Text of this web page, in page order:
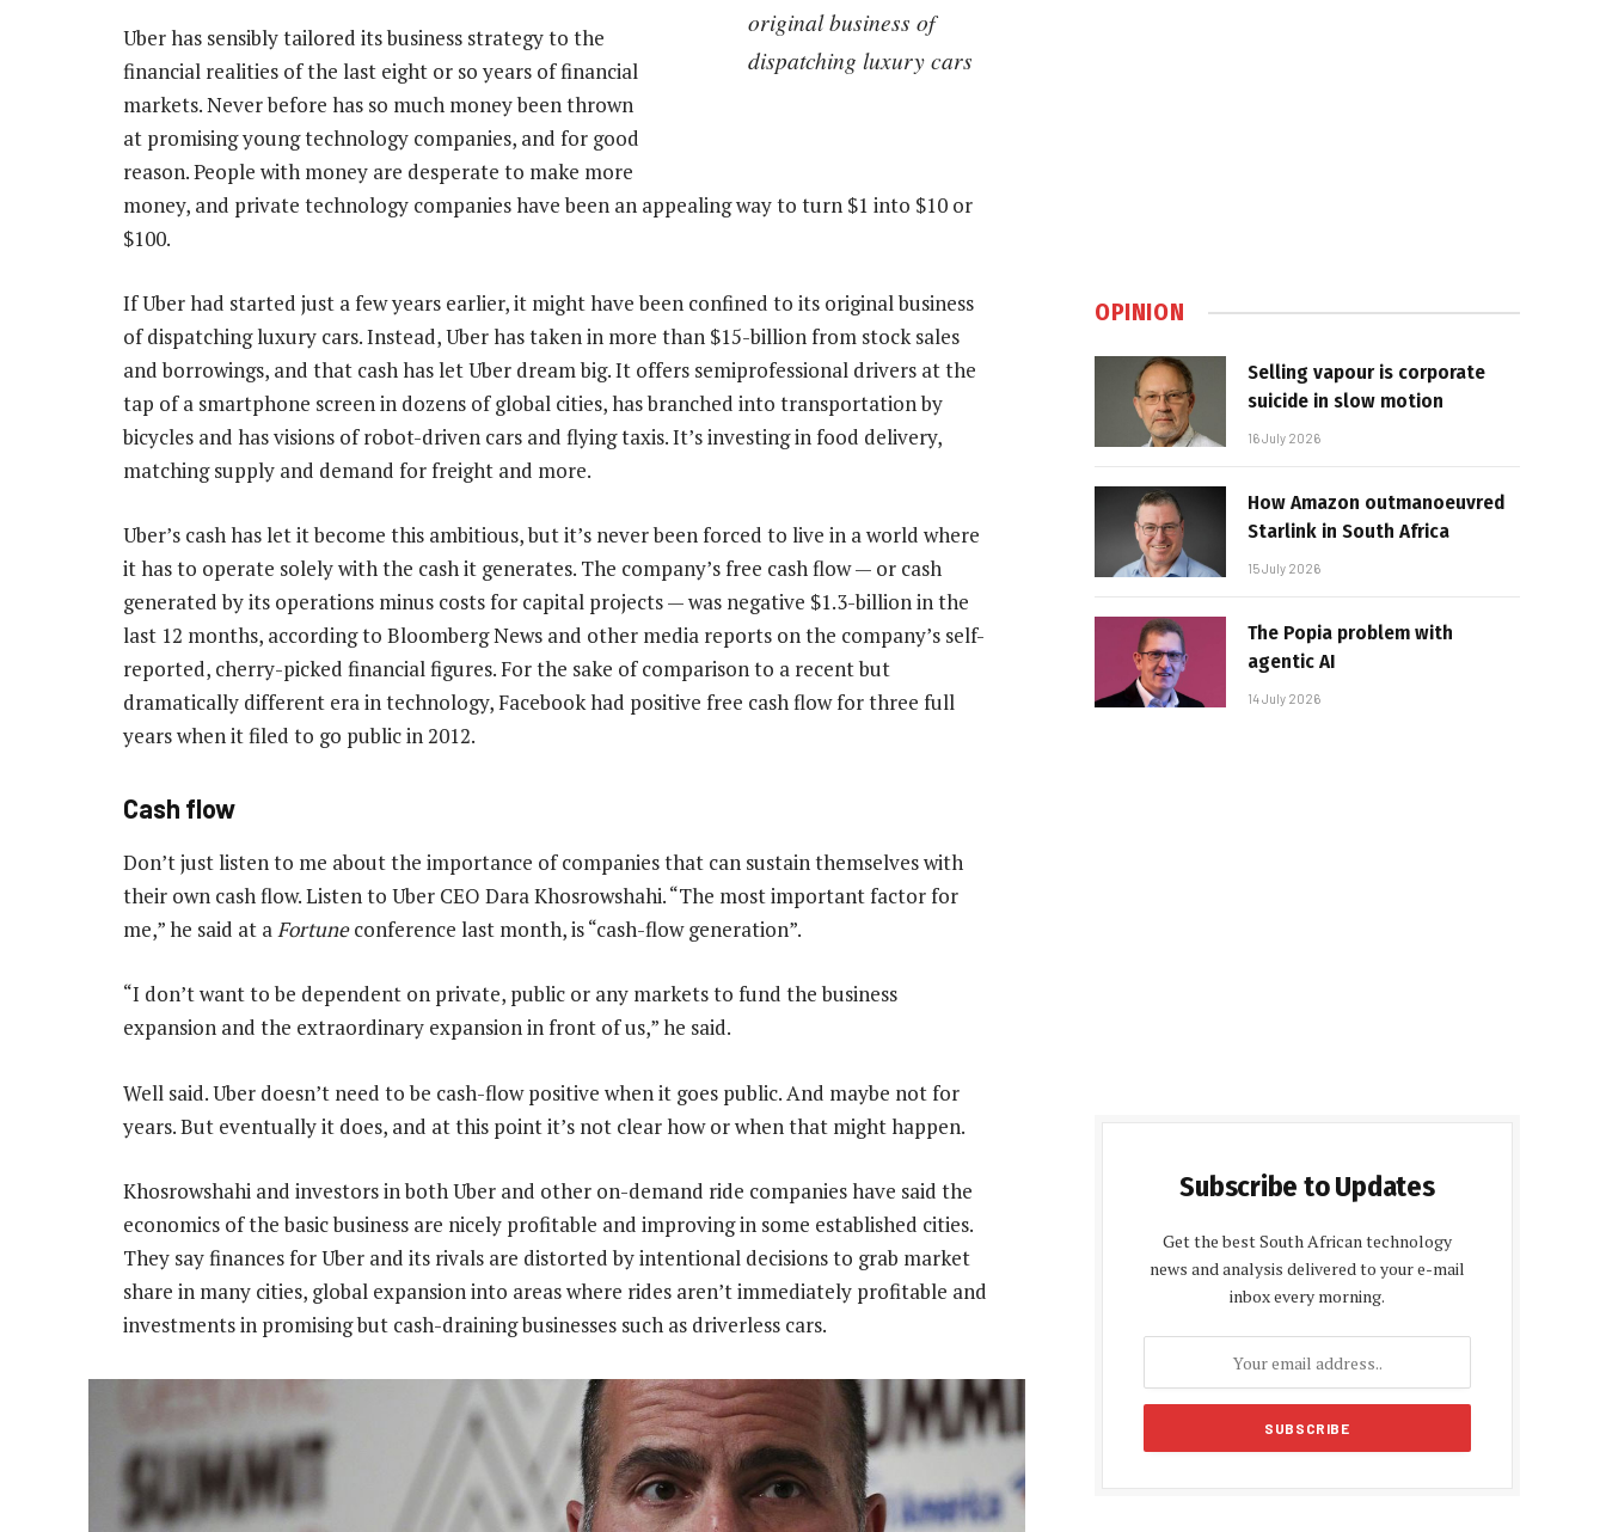
original business of
dispatching luxury cars
Uber has sensibly tailored its business strategy to the
financial realities of the last eight or so years of financial
markets. Never before has so much money been thrown
at promising young technology companies, and for good
reason. People with money are desperate to make more
money, and private technology companies have been an appealing way to turn $1 into $10 or
$100.
If Uber had started just a few years earlier, it might have been confined to its original business
of dispatching luxury cars. Instead, Uber has taken in more than $15-billion from stock sales
and borrowings, and that cash has let Uber dream big. It offers semiprofessional drivers at the
tap of a smartphone screen in dozens of global cities, has branched into transportation by
bicycles and has visions of robot-driven cars and flying taxis. It’s investing in food delivery,
matching supply and demand for freight and more.
Uber’s cash has let it become this ambitious, but it’s never been forced to live in a world where
it has to operate solely with the cash it generates. The company’s free cash flow — or cash
generated by its operations minus costs for capital projects — was negative $1.3-billion in the
last 12 months, according to Bloomberg News and other media reports on the company’s self-
reported, cherry-picked financial figures. For the sake of comparison to a recent but
dramatically different era in technology, Facebook had positive free cash flow for three full
years when it filed to go public in 2012.
Cash flow
Don’t just listen to me about the importance of companies that can sustain themselves with
their own cash flow. Listen to Uber CEO Dara Khosrowshahi. “The most important factor for
me,” he said at aFortuneconference last month, is “cash-flow generation”.
“I don’t want to be dependent on private, public or any markets to fund the business
expansion and the extraordinary expansion in front of us,” he said.
Well said. Uber doesn’t need to be cash-flow positive when it goes public. And maybe not for
years. But eventually it does, and at this point it’s not clear how or when that might happen.
Khosrowshahi and investors in both Uber and other on-demand ride companies have said the
economics of the basic business are nicely profitable and improving in some established cities.
They say finances for Uber and its rivals are distorted by intentional decisions to grab market
share in many cities, global expansion into areas where rides aren’t immediately profitable and
investments in promising but cash-draining businesses such as driverless cars.
OPINION
Selling vapour is corporate
suicide in slow motion
16 July 2026
How Amazon outmanoeuvred
Starlink in South Africa
15 July 2026
The Popia problem with
agentic AI
14 July 2026
Subscribe to Updates
Get the best South African technology
news and analysis delivered to your e-mail
inbox every morning.